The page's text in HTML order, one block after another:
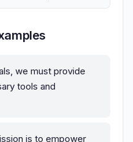
we must provide
tools and
is to empower